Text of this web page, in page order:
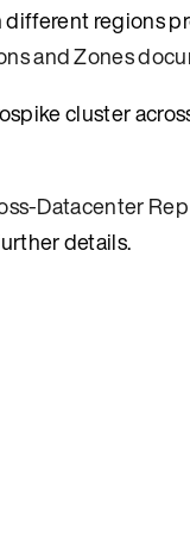
regions
and Zones
cluster
Datacenter
details.